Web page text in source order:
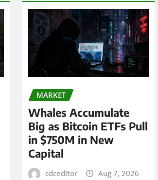
MARKET
Whales Accumulate
Big as Bitcoin ETFs Pull
in $750M in New
Capital
cdceditor Aug 7, 2026